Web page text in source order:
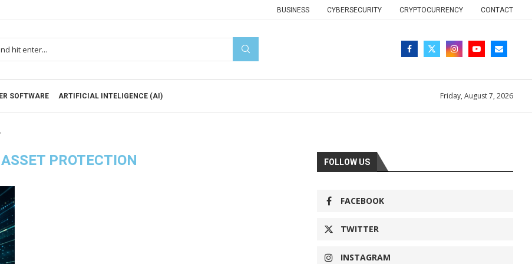
BUSINESS CYBERSECURITY CRYPTOCURRENCY CONTACT
SOFTWARE ARTIFICIAL INTELIGENCE (AI) Friday, August 7, 2026
PROTECTION FOLLOW US
FACEBOOK
TWITTER
INSTAGRAM